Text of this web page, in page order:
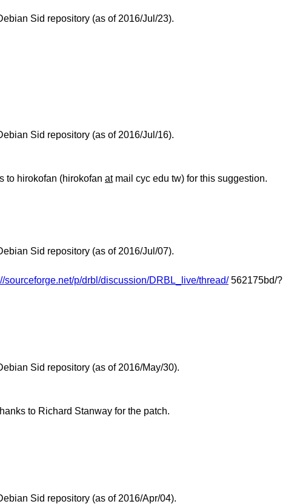
Sid repository (as of 2016/Jul/23).
Sid repository (as of 2016/Jul/16).
to hirokofan (hirokofan atmail cyc edu tw) for this suggestion.
Sid repository (as of 2016/Jul/07).
sourceforge.net/p/drbl/discussion/DRBL_live/thread/562175bd/?
Sid repository (as of 2016/May/30).
to Richard Stanway for the patch.
Sid repository (as of 2016/Apr/04).